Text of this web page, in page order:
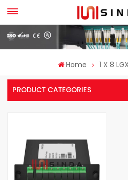
Home 1 X 8
PRODUCT CATEGORIES